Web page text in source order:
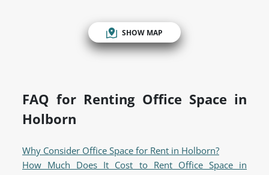
SHOW MAP
FAQ for Renting Office Space in
Holborn
Why Consider Office Space for Rent in Holborn?
How Much Does It Cost to Rent Office Space in